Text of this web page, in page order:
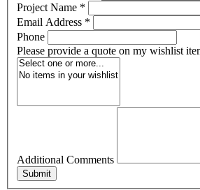
Project Name *
Email Address *
Phone
Please provide a quote on my wishlist
Additional Comments
Submit